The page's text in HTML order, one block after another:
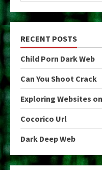
RECENT POSTS
Child Porn Dark Web
Can You Shoot Crack
Exploring Websites
Cocorico Url
Dark Deep Web